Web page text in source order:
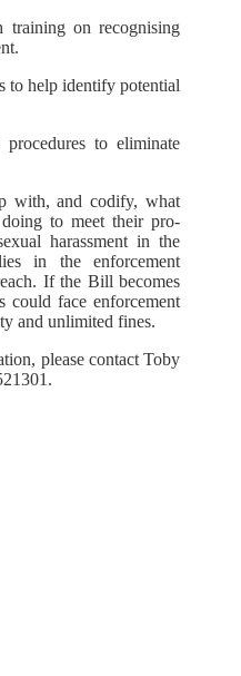
training on recognising
to help identify potential
to eliminate
with, and codify, what
to meet their pro-
harassment in the
in the enforcement
If the Bill becomes
could face enforcement
and unlimited fines.
please contact Toby